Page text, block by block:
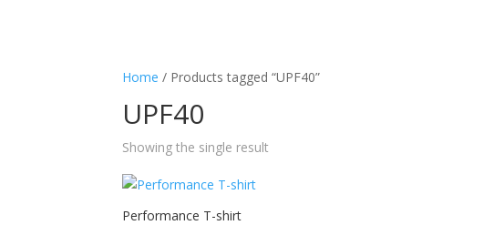
Home / Products tagged “UPF40”
UPF40
Showing the single result
Performance T-shirt